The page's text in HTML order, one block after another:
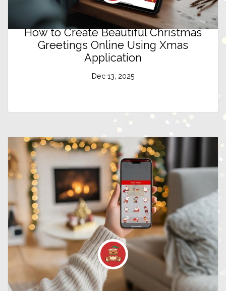
How to Create Beautiful Christmas
Greetings Online Using Xmas
Application
Dec 13, 2025